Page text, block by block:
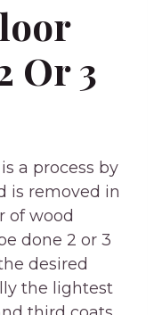
Or 3
a process by
is removed in
of wood
done 2 or 3
desired
the lightest